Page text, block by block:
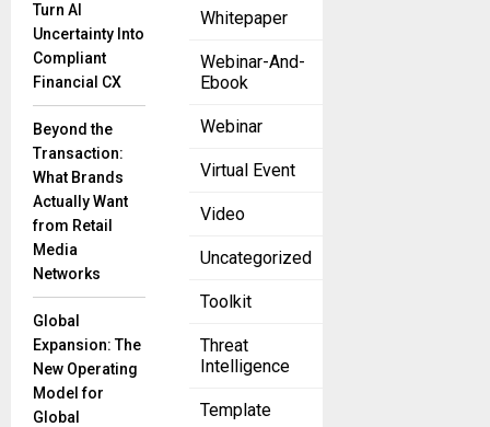
Whitepaper
Webinar-And-
Ebook
Webinar
Virtual Event
Video
Uncategorized
Toolkit
Threat
Intelligence
Template
Strategy for
Competitive
Edge
2025
Executives​‍​‌‍​‍‌​‍​‌‍​‍‌
and tech
professionals
are united in
that
Turn AI
Uncertainty Into
Compliant
Financial CX
Beyond the
Transaction:
What Brands
Actually Want
from Retail
Media
Networks
Global
Expansion: The
New Operating
Model for
Global